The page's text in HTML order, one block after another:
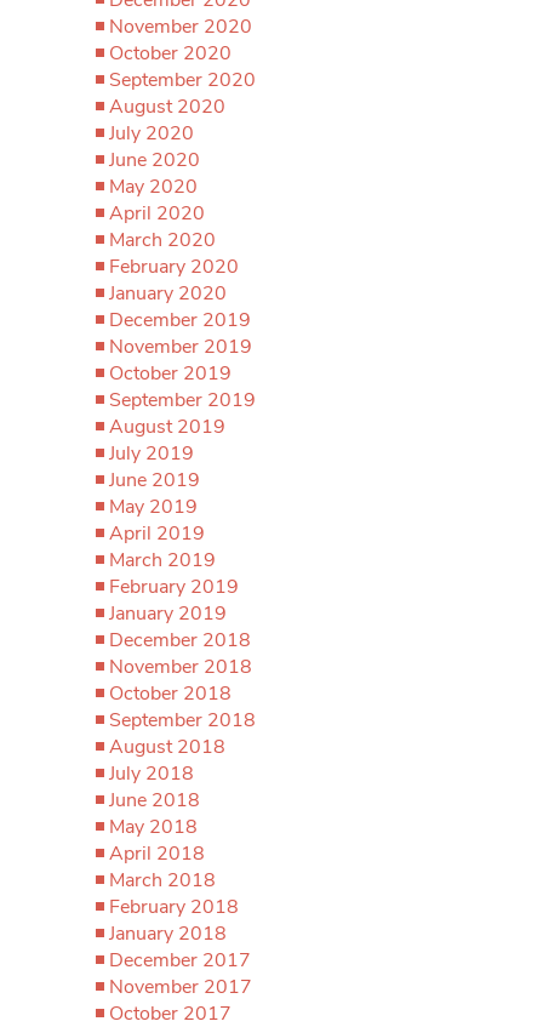
November 2020
October 2020
September 2020
August 2020
July 2020
June 2020
May 2020
April 2020
March 2020
February 2020
January 2020
December 2019
November 2019
October 2019
September 2019
August 2019
July 2019
June 2019
May 2019
April 2019
March 2019
February 2019
January 2019
December 2018
November 2018
October 2018
September 2018
August 2018
July 2018
June 2018
May 2018
April 2018
March 2018
February 2018
January 2018
December 2017
November 2017
October 2017